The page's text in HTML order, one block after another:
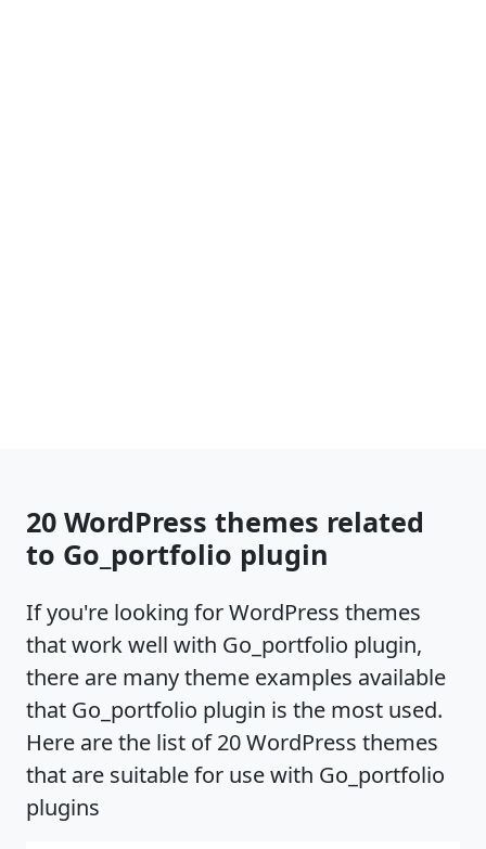
20 WordPress themes related
to Go_portfolio plugin
If you're looking for WordPress themes
that work well with Go_portfolio plugin,
there are many theme examples available
that Go_portfolio plugin is the most used.
Here are the list of 20 WordPress themes
that are suitable for use with Go_portfolio
plugins